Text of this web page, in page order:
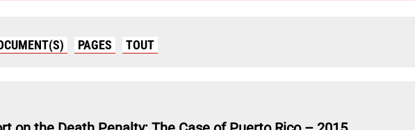
PAGES TOUT